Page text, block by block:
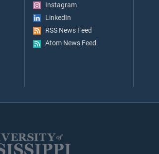
Instagram
LinkedIn
RSS News Feed
Atom News Feed